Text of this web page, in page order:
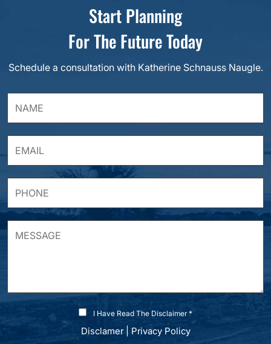
Start Planning
For The Future Today
Schedule a consultation with Katherine Schnauss Naugle.
I Have Read The Disclaimer *
Disclamer| Privacy Policy